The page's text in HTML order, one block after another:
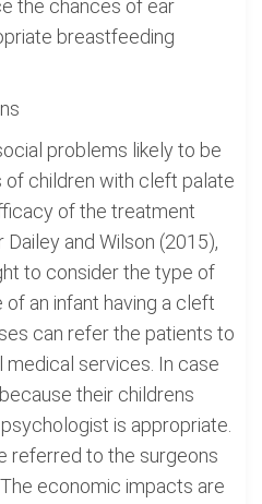
the chances of ear
breastfeeding
problems likely to be
children with cleft palate
of the treatment
and Wilson (2015),
to consider the type of
an infant having a cleft
can refer the patients to
medical services. In case
their childrens
is appropriate.
referred to the surgeons
economic impacts are